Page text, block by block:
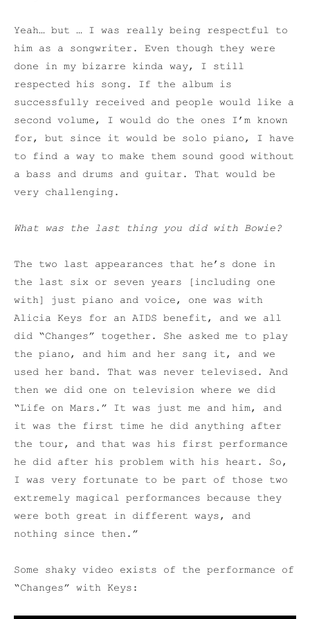
Yeah… but … I was really being respectful to
him as a songwriter. Even though they were
done in my bizarre kinda way, I still
respected his song. If the album is
successfully received and people would like a
second volume, I would do the ones I’m known
for, but since it would be solo piano, I have
to find a way to make them sound good without
a bass and drums and guitar. That would be
very challenging.
What was the last thing you did with Bowie?
The two last appearances that he’s done in
the last six or seven years [including one
with] just piano and voice, one was with
Alicia Keys for an AIDS benefit, and we all
did “Changes” together. She asked me to play
the piano, and him and her sang it, and we
used her band. That was never televised. And
then we did one on television where we did
“Life on Mars.” It was just me and him, and
it was the first time he did anything after
the tour, and that was his first performance
he did after his problem with his heart. So,
I was very fortunate to be part of those two
extremely magical performances because they
were both great in different ways, and
nothing since then.”
Some shaky video exists of the performance of
“Changes” with Keys: